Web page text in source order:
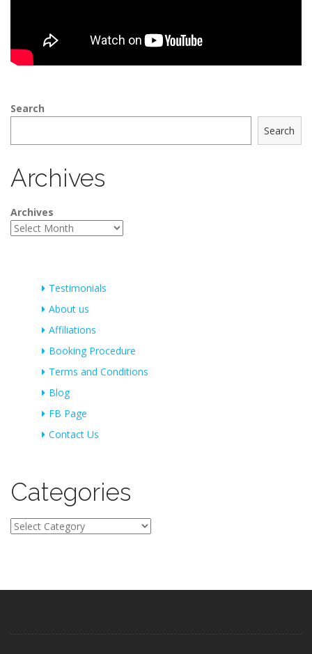
Search
Search
Archives
Archives
Testimonials
About us
Affiliations
Booking Procedure
Terms and Conditions
Blog
FB Page
Contact Us
Categories
Categories